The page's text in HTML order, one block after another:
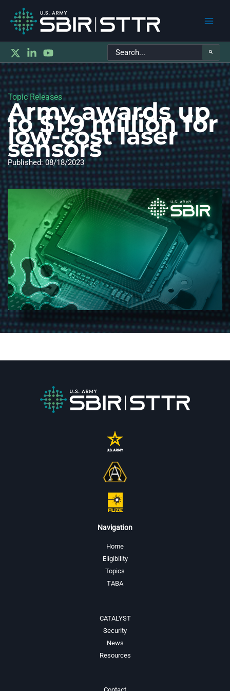
Search
for:
Topic Releases
Army awards up
to $1.9 million for
low-cost laser
sensors
Published: 08/18/2023
Navigation
Home
Eligibility
Topics
TABA
CATALYST
Security
News
Resources